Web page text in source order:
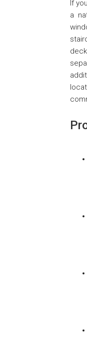
If
a